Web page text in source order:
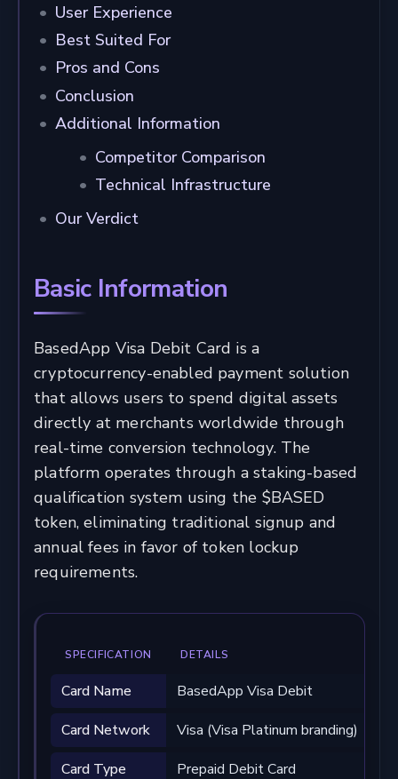
User Experience
Best Suited For
Pros and Cons
Conclusion
Additional Information
Competitor Comparison
Technical Infrastructure
Our Verdict
Basic Information
BasedApp Visa Debit Card is a
cryptocurrency-enabled payment solution
that allows users to spend digital assets
directly at merchants worldwide through
real-time conversion technology. The
platform operates through a staking-based
qualification system using the $BASED
token, eliminating traditional signup and
annual fees in favor of token lockup
requirements.
SPECIFICATION DETAILS
Card Name
BasedApp Visa Debit
Card Network
Visa (Visa Platinum branding)
Card Type
Prepaid Debit Card